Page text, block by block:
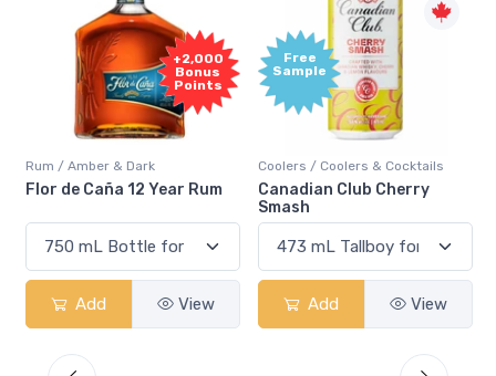
+2,000
Bonus
Points
Rum / Amber & Dark
Flor de Caña 12 Year Rum
Add View
Free
Sample
Coolers / Coolers & Cocktails
Canadian Club Cherry
Smash
Add View